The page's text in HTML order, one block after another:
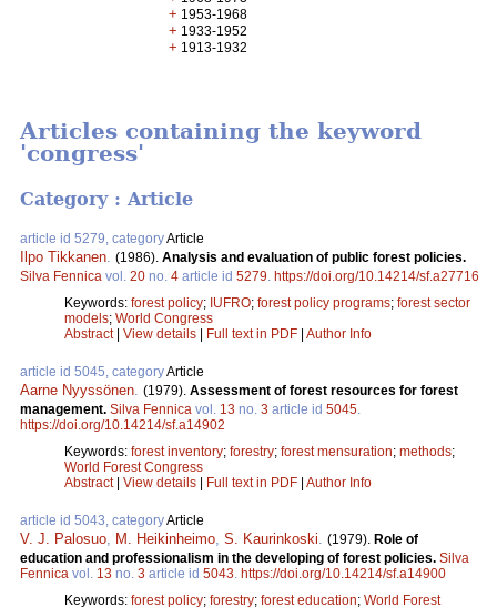
+ 1953-1968
+ 1933-1952
+ 1913-1932
Articles containing the keyword
'congress'
Category : Article
article id 5279, categoryArticle
Ilpo Tikkanen (1986). Analysis and evaluation of public forest policies.
Silva Fennica vol. 20 no. 4 article id 5279 https://doi.org/10.14214/sf.a27716
Keywords: forest policy; IUFRO; forest policy programs; forest sector
models; World Congress
Abstract| View details | Full text in PDF | Author Info
article id 5045, categoryArticle
Aarne Nyyssönen (1979). Assessment of forest resources for forest
management. Silva Fennica vol. 13 no. 3 article id 5045
https://doi.org/10.14214/sf.a14902
Keywords: forest inventory; forestry; forest mensuration; methods;
World Forest Congress
Abstract| View details | Full text in PDF | Author Info
article id 5043, categoryArticle
V. J. Palosuo M. Heikinheimo S. Kaurinkoski (1979). Role of
education and professionalism in the developing of forest policies. Silva
Fennica vol. 13 no. 3 article id 5043 https://doi.org/10.14214/sf.a14900
Keywords: forest policy; forestry; forest education; World Forest